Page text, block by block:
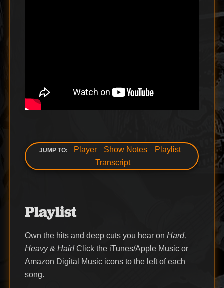
JUMP TO: Player Show Notes
Playlist
Transcript
Playlist
Own the hits and deep cuts you hear on Hard,
Heavy & Hair!Click the iTunes/Apple Music or
Amazon Digital Music icons to the left of each
song.